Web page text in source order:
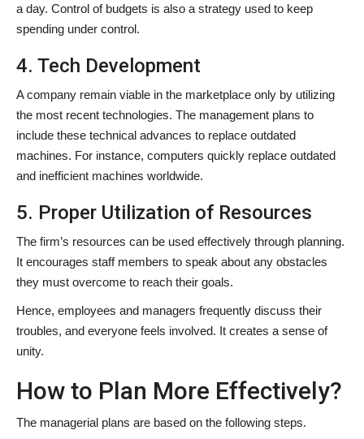
a day. Control of budgets is also a strategy used to keep
spending under control.
4. Tech Development
A company remain viable in the marketplace only by utilizing
the most recent technologies. The management plans to
include these technical advances to replace outdated
machines. For instance, computers quickly replace outdated
and inefficient machines worldwide.
5. Proper Utilization of Resources
The firm’s resources can be used effectively through planning.
It encourages staff members to speak about any obstacles
they must overcome to reach their goals.
Hence, employees and managers frequently discuss their
troubles, and everyone feels involved. It creates a sense of
unity.
How to Plan More Effectively?
The managerial plans are based on the following steps.